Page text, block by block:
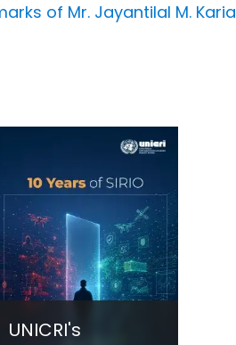
of Mr. Jayantilal M. Karia
UNICRI's